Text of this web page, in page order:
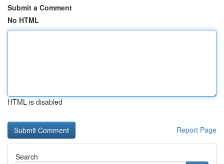
Submit a Comment
No HTML
HTML is disabled
Report Page
Search